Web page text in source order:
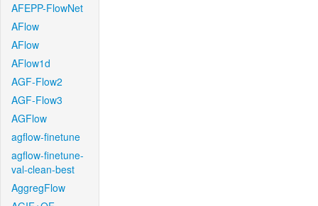
AFEPP-FlowNet
AFlow
AFlow
AFlow1d
AGF-Flow2
AGF-Flow3
AGFlow
agflow-finetune
agflow-finetune-
val-clean-best
AggregFlow